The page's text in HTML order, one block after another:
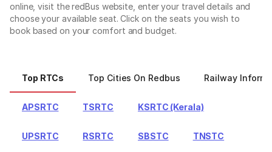
online, visit the redBus website, enter your travel details and
choose your available seat. Click on the seats you wish to
book based on your comfort and budget.
Top RTCs Top Cities On Redbus Railway
APSRTC TSRTC KSRTC (Kerala)
UPSRTC RSRTC SBSTC TNSTC